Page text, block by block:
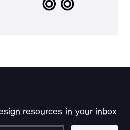
resources in your inbox